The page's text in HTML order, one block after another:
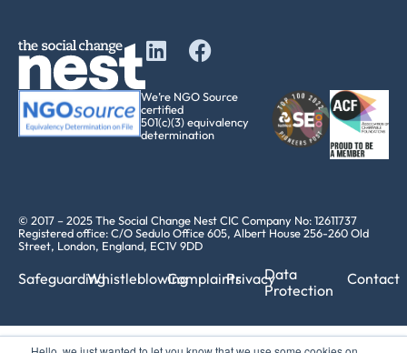
We’re NGO Source
certified
501(c)(3) equivalency
determination
© 2017 – 2025 The Social Change Nest CIC Company No: 12611737
Registered office: C/O Sedulo Office 605, Albert House 256-260 Old
Street, London, England, EC1V 9DD
SafeguardingWhistleblowingComplaintsPrivacyData
Protection
Contact